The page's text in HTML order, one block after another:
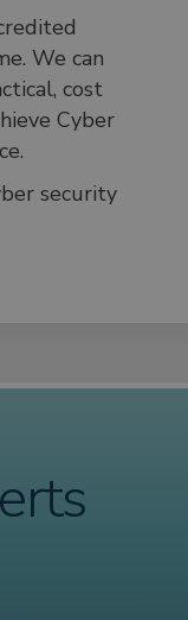
We can
cost
Cyber
security